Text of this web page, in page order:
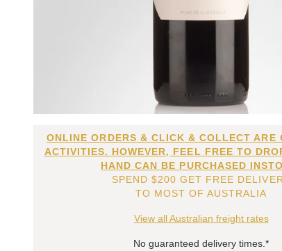
ONLINE ORDERS & CLICK & COLLECT ARE
ACTIVITIES. HOWEVER, FEEL FREE TO
HAND CAN BE PURCHASED
SPEND $200 GET FREE
TO MOST OF AUSTRALIA
View all Australian freight rates
No guaranteed delivery times.*